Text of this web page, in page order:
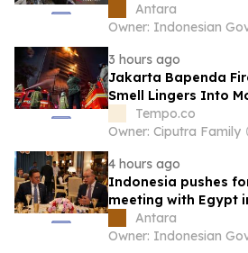
Antara
Owner: Indonesian
3 hours ago
Jakarta Bapenda
Smell Lingers Into
Tempo.co
Owner: Ciputra Family
4 hours ago
Indonesia pushes
meeting with Egypt
Antara
Owner: Indonesian